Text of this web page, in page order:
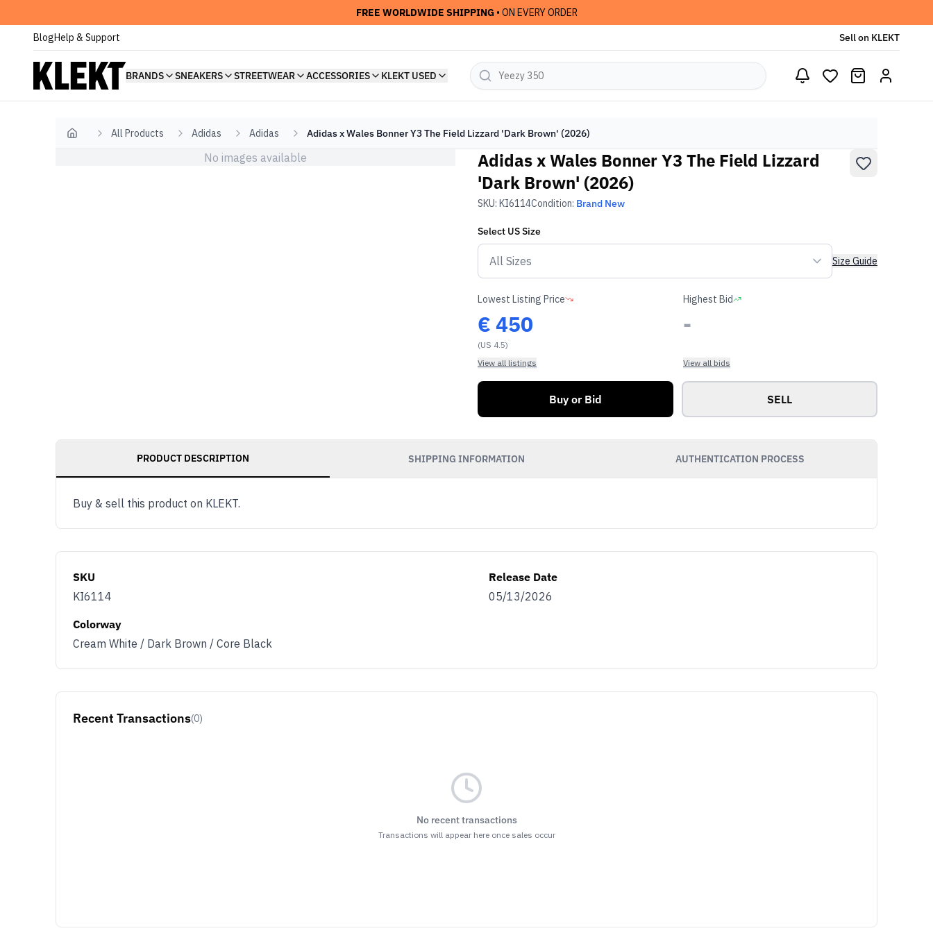
FREE WORLDWIDE SHIPPING • ON EVERY ORDER
BlogHelp & Support Sell on KLEKT
BRANDS SNEAKERS STREETWEAR ACCESSORIES KLEKT USED
Home All Products Adidas Adidas Adidas x Wales Bonner Y3 The Field Lizzard 'Dark Brown' (2026)
No images available
Adidas x Wales Bonner Y3 The Field Lizzard
'Dark Brown' (2026)
SKU: KI6114Condition: Brand New
Select USSize
Size Guide
Lowest Listing Price
€ 450
(US 4.5)
View all listings
Highest Bid
-
View all bids
Buy or Bid SELL
PRODUCT DESCRIPTION SHIPPING INFORMATION AUTHENTICATION PROCESS
Buy & sell this product on KLEKT.
SKU
KI6114
Release Date
05/13/2026
Colorway
Cream White / Dark Brown / Core Black
Recent Transactions(0)
No recent transactions
Transactions will appear here once sales occur